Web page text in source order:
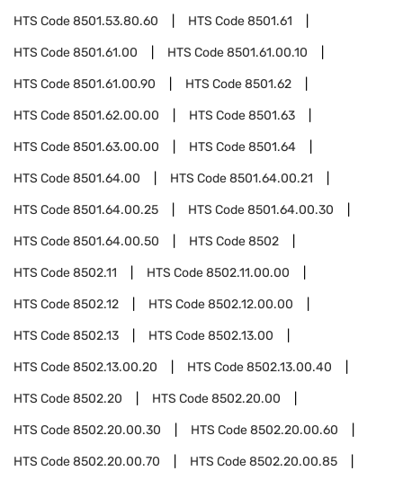
HTS Code8501.53.80.60 HTS Code8501.61
HTS Code8501.61.00 HTS Code8501.61.00.10
HTS Code8501.61.00.90 HTS Code8501.62
HTS Code8501.62.00.00 HTS Code8501.63
HTS Code8501.63.00.00 HTS Code8501.64
HTS Code8501.64.00 HTS Code8501.64.00.21
HTS Code8501.64.00.25 HTS Code8501.64.00.30
HTS Code8501.64.00.50 HTS Code8502
HTS Code8502.11 HTS Code8502.11.00.00
HTS Code8502.12 HTS Code8502.12.00.00
HTS Code8502.13 HTS Code8502.13.00
HTS Code8502.13.00.20 HTS Code8502.13.00.40
HTS Code8502.20 HTS Code8502.20.00
HTS Code8502.20.00.30 HTS Code8502.20.00.60
HTS Code8502.20.00.70 HTS Code8502.20.00.85